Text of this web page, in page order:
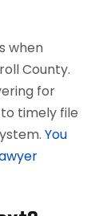
when
County.
for
timely file
You